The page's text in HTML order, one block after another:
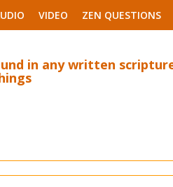
VIDEO ZEN QUESTIONS
in any written